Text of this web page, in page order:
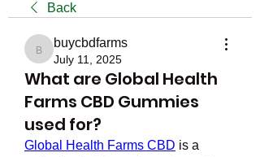
Back
buycbdfarms
buycbdfarms
July 11, 2025
What are Global Health
Farms CBD Gummies
used for?
Global Health Farms CBD is a